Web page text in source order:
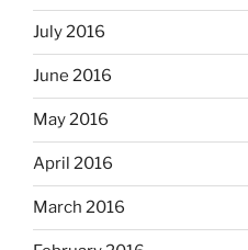
July 2016
June 2016
May 2016
April 2016
March 2016